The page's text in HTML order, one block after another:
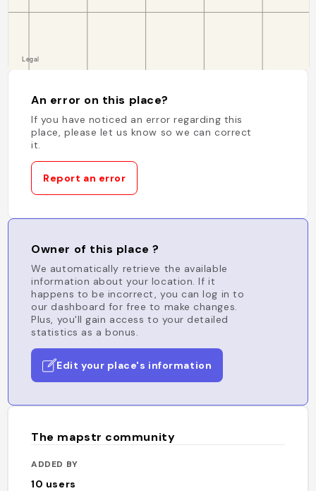
An error on this place?
If you have noticed an error regarding this
place, please let us know so we can correct
it.
Report an error
Owner of this place ?
We automatically retrieve the available
information about your location. If it
happens to be incorrect, you can log in to
our dashboard for free to make changes.
Plus, you'll gain access to your detailed
statistics as a bonus.
Edit your place's information
The mapstr community
ADDED BY
10 users